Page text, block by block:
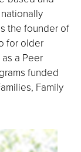
the founder of
for older
a Peer
funded
Family